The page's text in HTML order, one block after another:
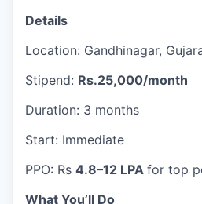
Details
Location: Gandhinagar,
Stipend: Rs.25,000/month
Duration: 3 months
Start: Immediate
PPO: Rs 4.8–12 LPA for top
What You’ll Do